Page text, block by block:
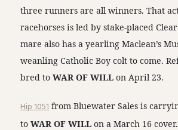
three runners are all winners. That
racehorses is led by stake-placed
mare also has a yearling Maclean’s
weanling Catholic Boy colt to come.
bred toWAR OF WILL on April 23.
Hip 1051from Bluewater Sales is
toWAR OF WILL on a March 16